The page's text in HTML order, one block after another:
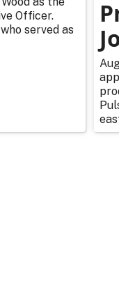
Officer.
served as